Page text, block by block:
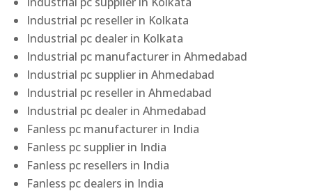
Industrial pc reseller in Kolkata
Industrial pc dealer in Kolkata
Industrial pc manufacturer in Ahmedabad
Industrial pc supplier in Ahmedabad
Industrial pc reseller in Ahmedabad
Industrial pc dealer in Ahmedabad
Fanless pc manufacturer in India
Fanless pc supplier in India
Fanless pc resellers in India
Fanless pc dealers in India